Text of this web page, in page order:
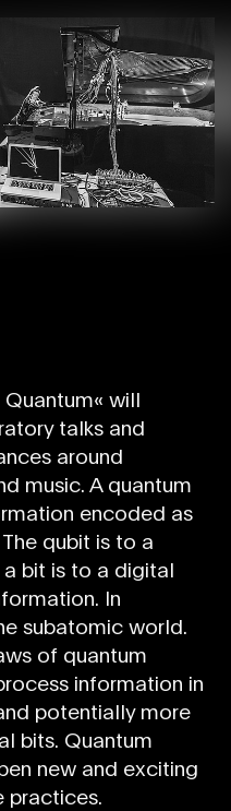
will
talks and
around
music. A quantum
encoded as
qubit is to a
bit is to a digital
In
subatomic world.
of quantum
information in
potentially more
bits. Quantum
new and exciting
practices.